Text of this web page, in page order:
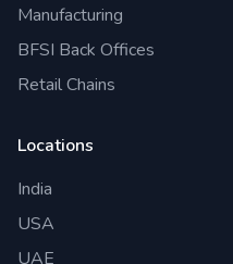
Manufacturing
BFSI Back Offices
Retail Chains
Locations
India
USA
UAE